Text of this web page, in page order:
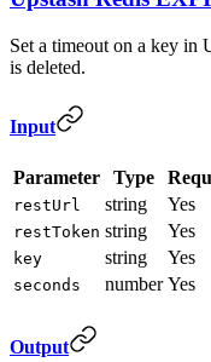
Set a timeout on a key in
is deleted.
Input
Parameter Type
restUrl string Yes
restToken string Yes
key string Yes
seconds number Yes
Output